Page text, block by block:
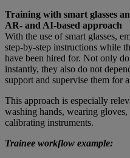
Training with smart glasses
AR- and AI-based approach
With the use of smart glasses,
step-by-step instructions while
have been hired for. Not only
instantly, they also do not
support and supervise them for
This approach is especially
washing hands, wearing
calibrating instruments.
Trainee workflow example: